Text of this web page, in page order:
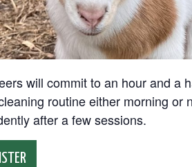
will commit to an hour and a
routine either morning
after a few sessions.